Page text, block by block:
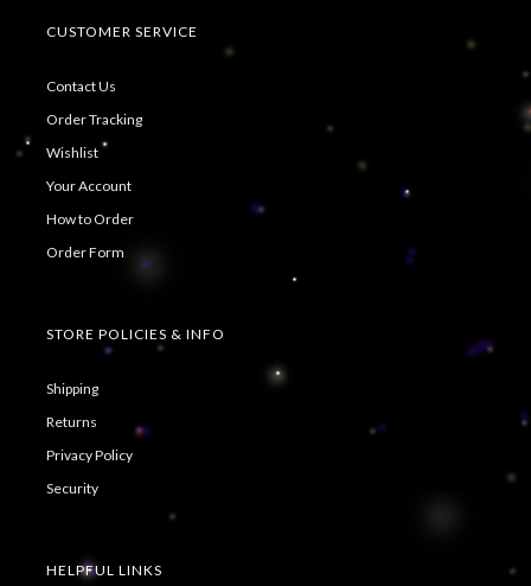
CUSTOMER SERVICE
Contact Us
Order Tracking
Wishlist
Your Account
How to Order
Order Form
STORE POLICIES & INFO
Shipping
Returns
Privacy Policy
Security
HELPFUL LINKS